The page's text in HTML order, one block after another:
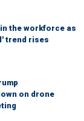
the workforce as
trend rises
on drone